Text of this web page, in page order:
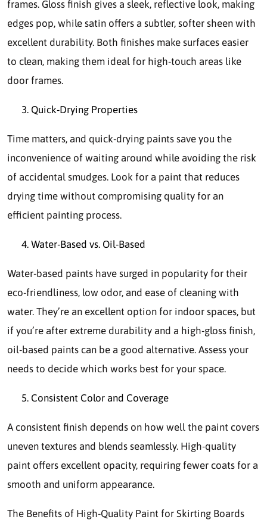
frames. Gloss finish gives a sleek, reflective look, making
edges pop, while satin offers a subtler, softer sheen with
excellent durability. Both finishes make surfaces easier
to clean, making them ideal for high-touch areas like
door frames.
Quick-Drying Properties
Time matters, and quick-drying paints save you the
inconvenience of waiting around while avoiding the risk
of accidental smudges. Look for a paint that reduces
drying time without compromising quality for an
efficient painting process.
Water-Based vs. Oil-Based
Water-based paints have surged in popularity for their
eco-friendliness, low odor, and ease of cleaning with
water. They’re an excellent option for indoor spaces, but
if you’re after extreme durability and a high-gloss finish,
oil-based paints can be a good alternative. Assess your
needs to decide which works best for your space.
Consistent Color and Coverage
A consistent finish depends on how well the paint covers
uneven textures and blends seamlessly. High-quality
paint offers excellent opacity, requiring fewer coats for a
smooth and uniform appearance.
The Benefits of High-Quality Paint for Skirting Boards